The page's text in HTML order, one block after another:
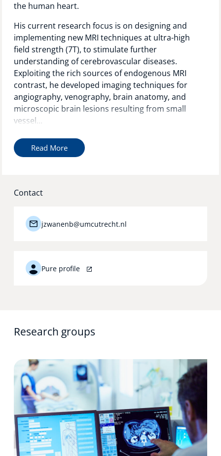
the human heart.
His current research focus is on designing and
implementing new MRI techniques at ultra-high
field strength (7T), to stimulate further
understanding of cerebrovascular diseases.
Exploiting the rich sources of endogenous MRI
contrast, he developed imaging techniques for
angiography, venography, brain anatomy, and
microscopic brain lesions resulting from small
vessel...
Read More
Contact
jzwanenb@umcutrecht.nl
Pure profile
Research groups